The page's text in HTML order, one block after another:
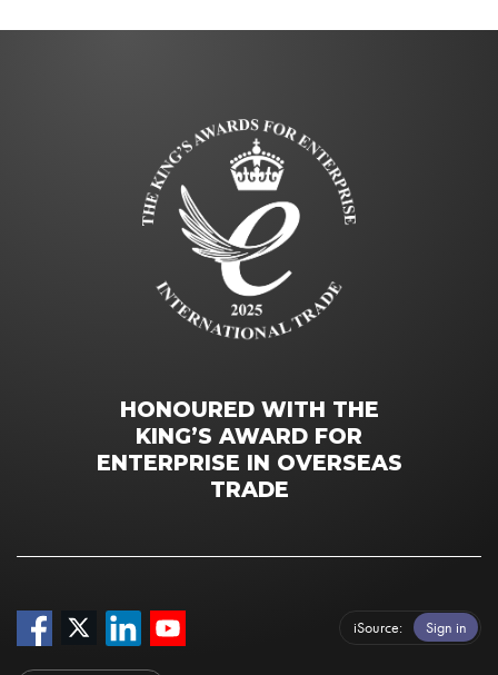
HONOURED WITH THE
KING’S AWARD FOR
ENTERPRISE IN OVERSEAS
TRADE
iSource Sign in